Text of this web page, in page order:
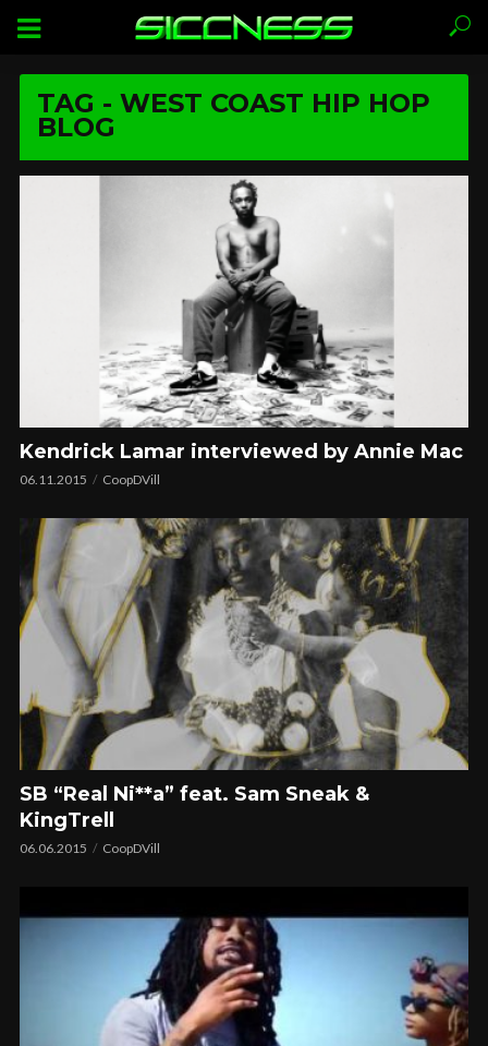
TAG - WEST COAST HIP HOP
BLOG
Kendrick Lamar interviewed by Annie Mac
06.11.2015 CoopDVill
SB “Real Ni**a” feat. Sam Sneak &
KingTrell
06.06.2015 CoopDVill